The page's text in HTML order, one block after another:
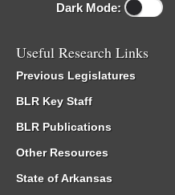
Dark Mode:
Useful Research Links
Previous Legislatures
BLR Key Staff
BLR Publications
Other Resources
State of Arkansas